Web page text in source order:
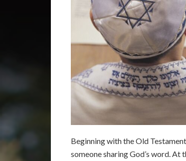
Beginning with the Old
someone sharing God’s word.